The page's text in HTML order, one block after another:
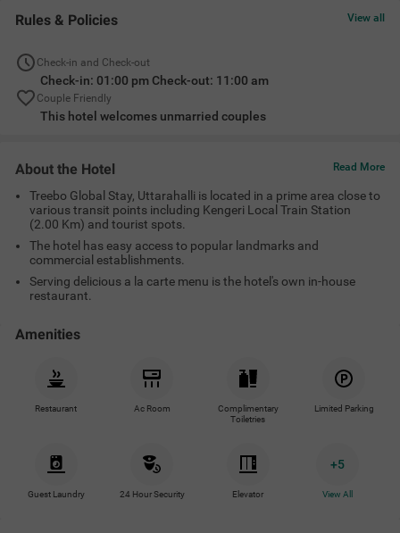
Rules & Policies View all
Check-in and Check-out
Check-in: 01:00 pm Check-out: 11:00 am
Couple Friendly
This hotel welcomes unmarried couples
About the Hotel Read More
Treebo Global Stay, Uttarahalli is located in a prime area close to
various transit points including Kengeri Local Train Station
(2.00 Km) and tourist spots.
The hotel has easy access to popular landmarks and
commercial establishments.
Serving delicious a la carte menu is the hotel's own in-house
restaurant.
Amenities
Restaurant Ac Room
Complimentary
Toiletries
Limited Parking
Guest Laundry 24 Hour Security Elevator
+5
View All